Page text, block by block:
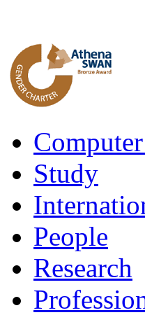
Study
People
Research